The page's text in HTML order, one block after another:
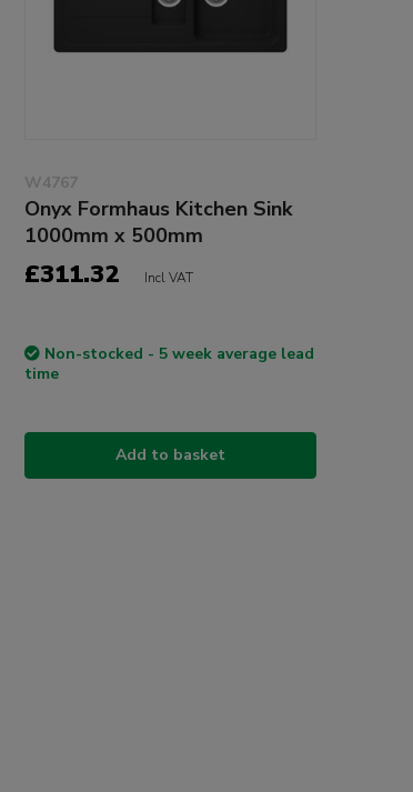
W4767
Onyx Formhaus Kitchen Sink
1000mm x 500mm
£311.32 Incl VAT
Non-stocked - 5 week average lead
time
Add to basket